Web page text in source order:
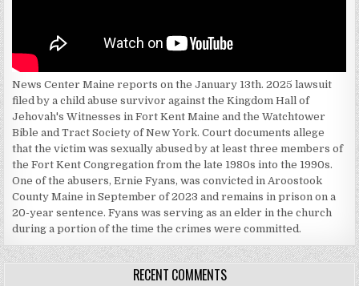
News Center Maine reports on the January 13th. 2025 lawsuit
filed by a child abuse survivor against the Kingdom Hall of
Jehovah's Witnesses in Fort Kent Maine and the Watchtower
Bible and Tract Society of New York. Court documents allege
that the victim was sexually abused by at least three members of
the Fort Kent Congregation from the late 1980s into the 1990s.
One of the abusers, Ernie Fyans, was convicted in Aroostook
County Maine in September of 2023 and remains in prison on a
20-year sentence. Fyans was serving as an elder in the church
during a portion of the time the crimes were committed.
RECENT COMMENTS